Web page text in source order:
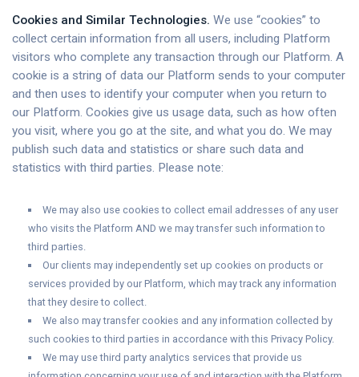
Cookies and Similar Technologies. We use “cookies” to
collect certain information from all users, including Platform
visitors who complete any transaction through our Platform. A
cookie is a string of data our Platform sends to your computer
and then uses to identify your computer when you return to
our Platform. Cookies give us usage data, such as how often
you visit, where you go at the site, and what you do. We may
publish such data and statistics or share such data and
statistics with third parties. Please note:
We may also use cookies to collect email addresses of any user
who visits the Platform AND we may transfer such information to
third parties.
Our clients may independently set up cookies on products or
services provided by our Platform, which may track any information
that they desire to collect.
We also may transfer cookies and any information collected by
such cookies to third parties in accordance with this Privacy Policy.
We may use third party analytics services that provide us